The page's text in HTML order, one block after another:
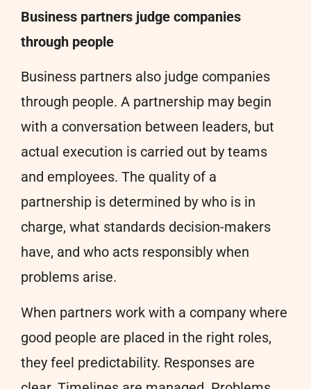
Business partners judge companies
through people
Business partners also judge companies
through people. A partnership may begin
with a conversation between leaders, but
actual execution is carried out by teams
and employees. The quality of a
partnership is determined by who is in
charge, what standards decision-makers
have, and who acts responsibly when
problems arise.
When partners work with a company where
good people are placed in the right roles,
they feel predictability. Responses are